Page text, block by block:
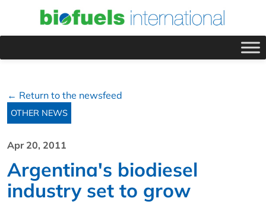
← Return to the newsfeed
OTHER NEWS
Apr 20, 2011
Argentina's biodiesel
industry set to grow